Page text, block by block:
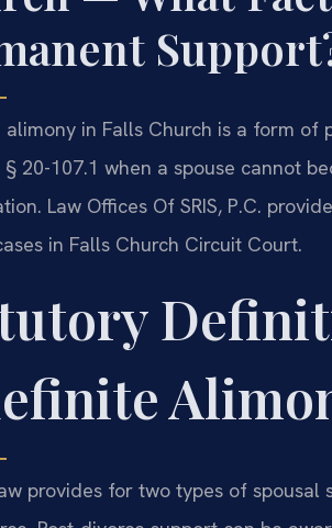
alimony in Falls Church is a form
§ 20-107.1 when a spouse cannot
Law Offices Of SRIS, P.C.
in Falls Church Circuit Court.
provides for two types of spousal